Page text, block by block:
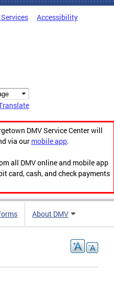
Accessibility
DMV Service Center will
via our mobile app.
all DMV online and mobile app
card, cash, and check payments
About DMV